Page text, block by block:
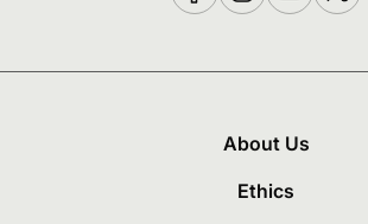
About Us
Ethics